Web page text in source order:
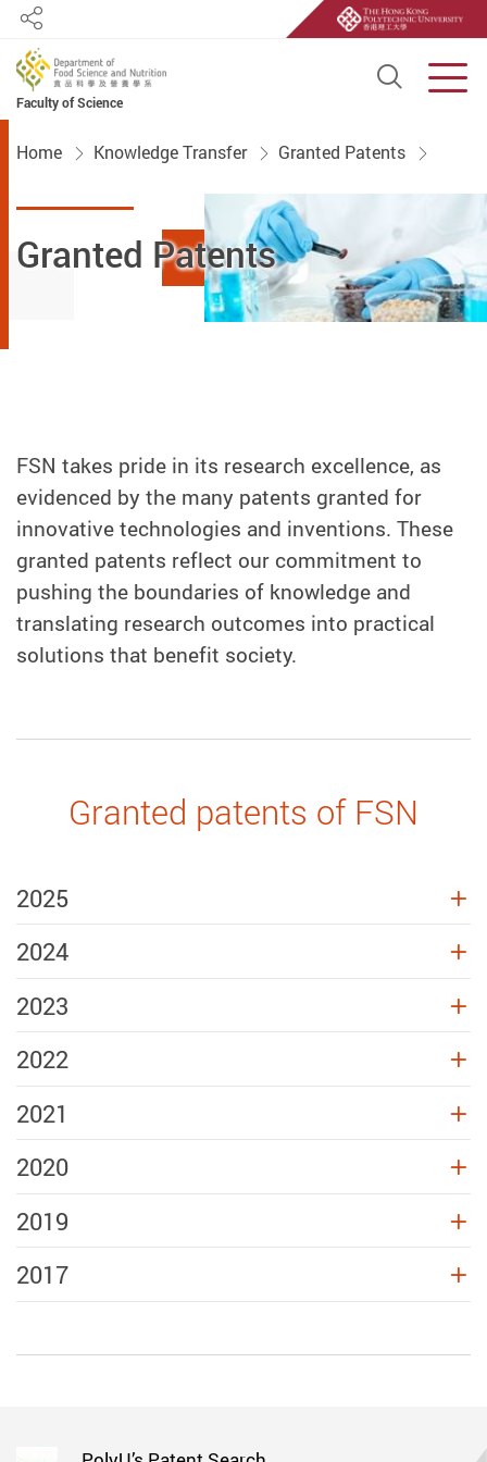
Faculty of Science
Open
Share
Home Knowledge Transfer Granted Patents
Granted Patents
FSN takes pride in its research excellence, as
evidenced by the many patents granted for
innovative technologies and inventions. These
granted patents reflect our commitment to
pushing the boundaries of knowledge and
translating research outcomes into practical
solutions that benefit society.
Granted patents of FSN
2025
2024
2023
2022
2021
2020
2019
2017